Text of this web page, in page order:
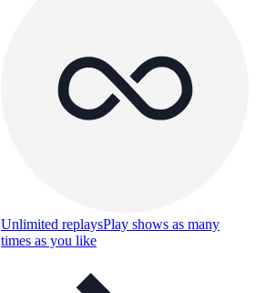
Unlimited replaysPlay shows as many
times as you like